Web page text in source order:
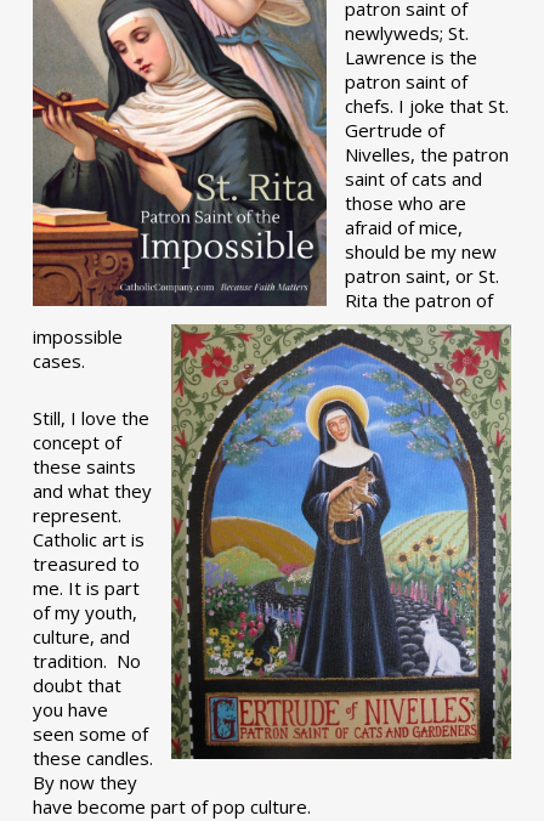
patron saint of
newlyweds; St.
Lawrence is the
patron saint of
chefs. I joke that St.
Gertrude of
Nivelles, the patron
saint of cats and
those who are
afraid of mice,
should be my new
patron saint, or St.
Rita the patron of
impossible
cases.
Still, I love the
concept of
these saints
and what they
represent.
Catholic art is
treasured to
me. It is part
of my youth,
culture, and
tradition. No
doubt that
you have
seen some of
these candles.
By now they
have become part of pop culture.